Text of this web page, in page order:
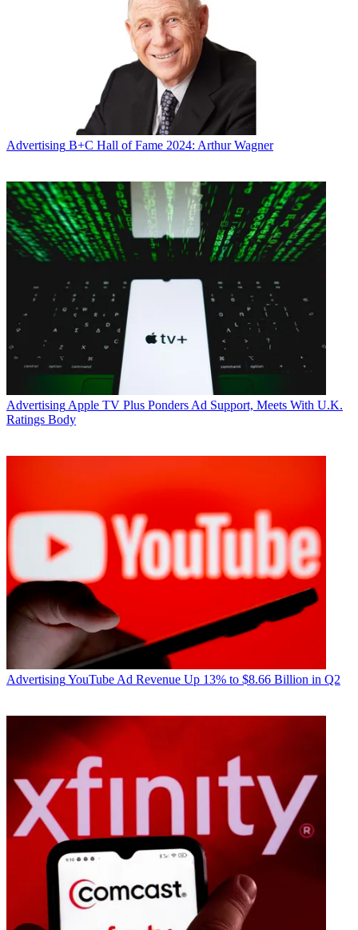
Advertising B+C Hall of Fame 2024: Arthur Wagner
Advertising Apple TV Plus Ponders Ad Support, Meets With U.K.
Ratings Body
AdvertisingYouTube Ad Revenue Up 13% to $8.66 Billion in Q2